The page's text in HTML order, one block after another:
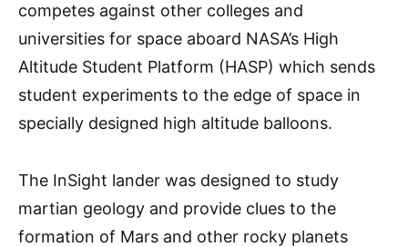
competes against other colleges and
universities for space aboard NASA’s High
Altitude Student Platform (HASP) which sends
student experiments to the edge of space in
specially designed high altitude balloons.
The InSight lander was designed to study
martian geology and provide clues to the
formation of Mars and other rocky planets